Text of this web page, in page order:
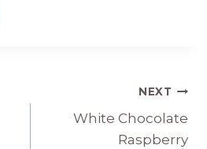
NEXT
White Chocolate
Raspberry